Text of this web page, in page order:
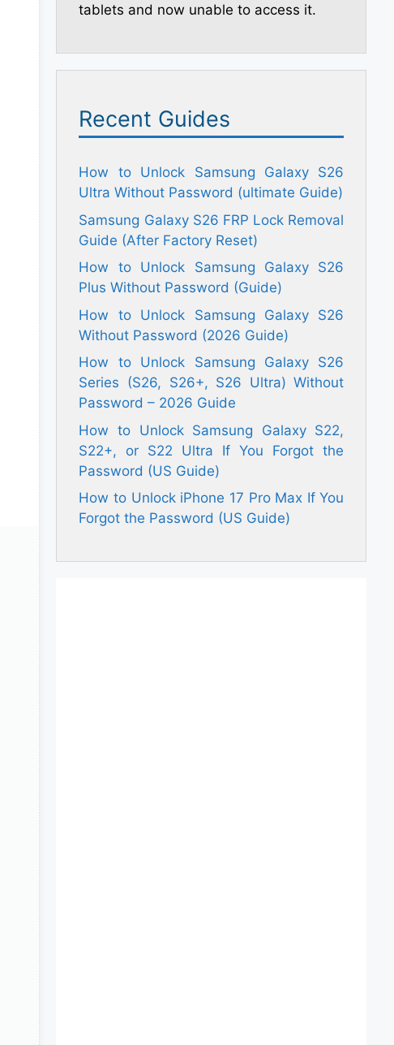
tablets and now unable to access it.
Recent Guides
How to Unlock Samsung Galaxy S26
Ultra Without Password (ultimate Guide)
Samsung Galaxy S26 FRP Lock Removal
Guide (After Factory Reset)
How to Unlock Samsung Galaxy S26
Plus Without Password (Guide)
How to Unlock Samsung Galaxy S26
Without Password (2026 Guide)
How to Unlock Samsung Galaxy S26
Series (S26, S26+, S26 Ultra) Without
Password – 2026 Guide
How to Unlock Samsung Galaxy S22,
S22+, or S22 Ultra If You Forgot the
Password (US Guide)
How to Unlock iPhone 17 Pro Max If You
Forgot the Password (US Guide)